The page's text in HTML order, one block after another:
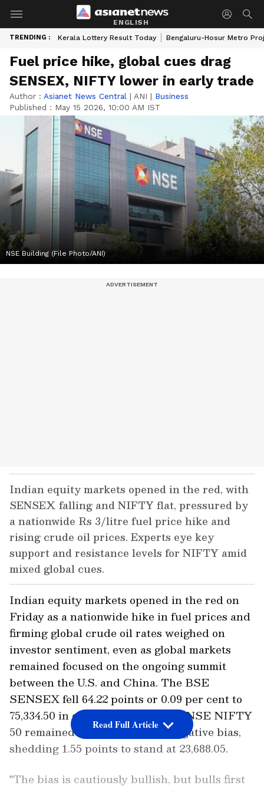
ENGLISH
TRENDING : Kerala Lottery Result Today Bengaluru-Hosur Metro
Fuel price hike, global cues drag
SENSEX, NIFTY lower in early trade
Author : Asianet News Central | ANI | Business
Published : May 15 2026, 10:00 AM IST
NSE Building (File Photo/ANI)
Indian equity markets opened in the red, with
SENSEX falling and NIFTY flat, pressured by
a nationwide Rs 3/litre fuel price hike and
rising crude oil prices. Experts eye key
support and resistance levels for NIFTY amid
mixed global cues.
Indian equity markets opened in the red on
Friday as a nationwide hike in fuel prices and
firming global crude oil rates weighed on
investor sentiment, even as global markets
remained focused on the ongoing summit
between the U.S. and China. The BSE
SENSEX fell 64.22 points or 0.09 per cent to
75,334.50 in early trade, while the NSE NIFTY
50 remained nearly flat with a negative bias,
shedding 1.55 points to stand at 23,688.05.
"The bias is cautiously bullish, but bulls first
Read Full Article